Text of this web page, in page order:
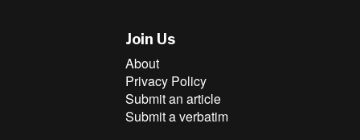
Join Us
About
Privacy Policy
Submit an article
Submit a verbatim